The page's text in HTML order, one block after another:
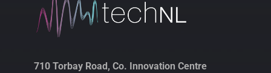
710 Torbay Road, Co. Innovation Centre